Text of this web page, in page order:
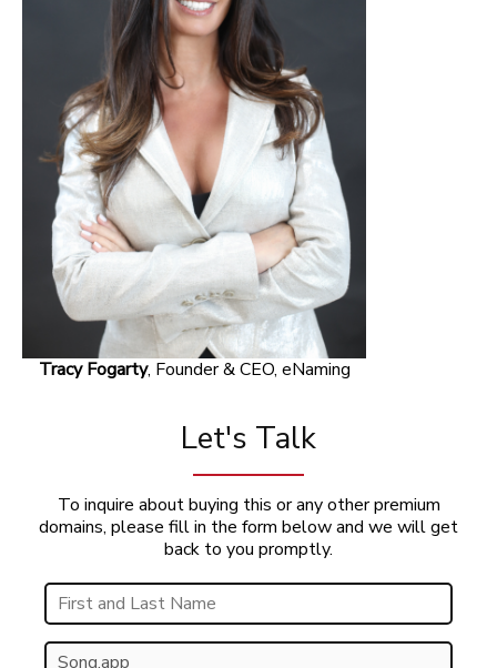
Tracy Fogarty, Founder & CEO, eNaming
Let's Talk
To inquire about buying this or any other premium
domains, please fill in the form below and we will get
back to you promptly.